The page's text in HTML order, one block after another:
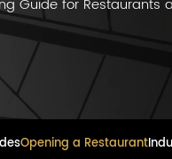
Guide for Restaurants
Opening a Restaurant